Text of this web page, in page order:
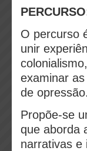
O percurso
unir
examinar
de opressão.
Propõe-se
que aborda
narrativas e